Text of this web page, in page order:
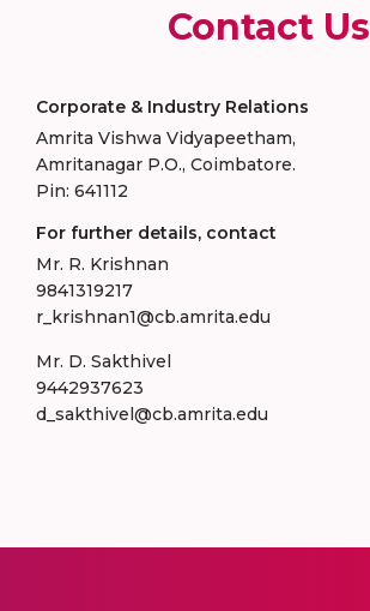
Contact Us
Corporate & Industry Relations
Amrita Vishwa Vidyapeetham,
Amritanagar P.O., Coimbatore.
Pin: 641112
For further details, contact
Mr. R. Krishnan
9841319217
r_krishnan1@cb.amrita.edu
Mr. D. Sakthivel
9442937623
d_sakthivel@cb.amrita.edu